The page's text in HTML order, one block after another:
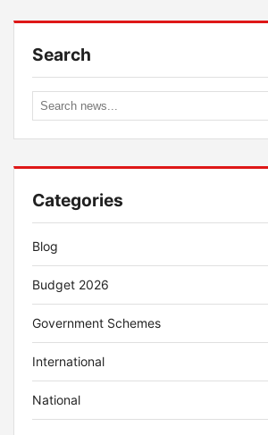
Search
Categories
Blog
Budget 2026
Government Schemes
International
National